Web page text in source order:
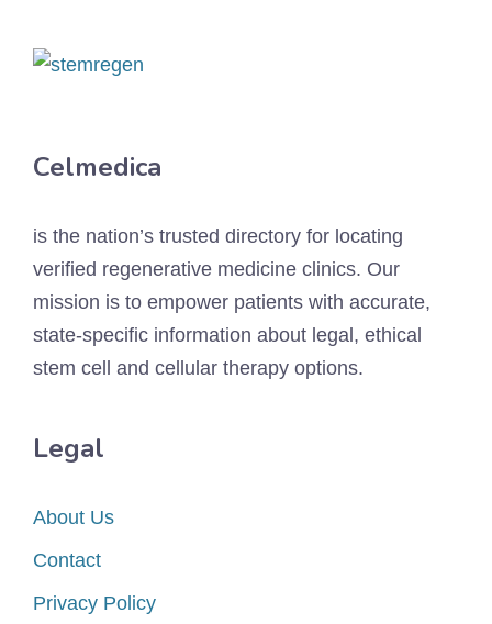
Celmedica
is the nation’s trusted directory for locating
verified regenerative medicine clinics. Our
mission is to empower patients with accurate,
state-specific information about legal, ethical
stem cell and cellular therapy options.
Legal
About Us
Contact
Privacy Policy